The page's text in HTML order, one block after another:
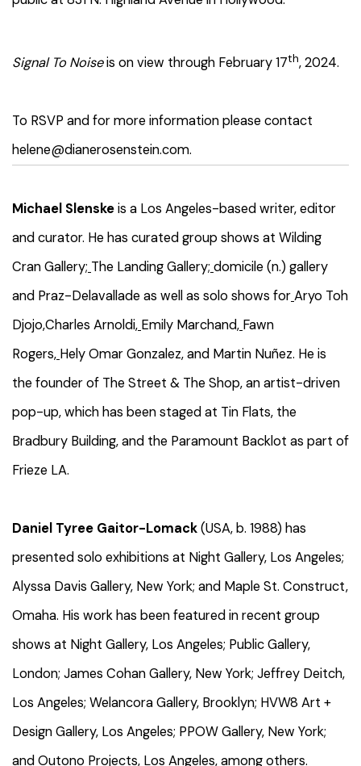
Signal To Noiseis on view through February 17th, 2024.
To RSVP and for more information please contact
helene@dianerosenstein.com.
Michael Slenskeis a Los Angeles-based writer, editor
and curator. He has curated group shows at Wilding
Cran Gallery; The Landing Gallery; domicile (n.) gallery
and Praz-Delavallade as well as solo shows forAryo Toh
Djojo,Charles Arnoldi, Emily Marchand, Fawn
Rogers, Hely Omar Gonzalez, and Martin Nuñez. He is
the founder of The Street & The Shop, an artist-driven
pop-up, which has been staged at Tin Flats, the
Bradbury Building, and the Paramount Backlot as part of
Frieze LA.
Daniel Tyree Gaitor-Lomack(USA, b. 1988) has
presented solo exhibitions at Night Gallery, Los Angeles;
Alyssa Davis Gallery, New York; and Maple St. Construct,
Omaha. His work has been featured in recent group
shows at Night Gallery, Los Angeles; Public Gallery,
London; James Cohan Gallery, New York; Jeffrey Deitch,
Los Angeles; Welancora Gallery, Brooklyn; HVW8 Art +
Design Gallery, Los Angeles; PPOW Gallery, New York;
and Outono Projects, Los Angeles, among others.